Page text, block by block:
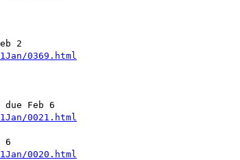
2
0369.html
due Feb 6
0021.html
6
0020.html